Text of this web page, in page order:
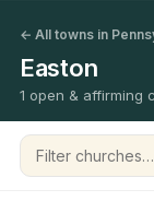
← All towns in
Easton
1 open & affirming
Filter churches